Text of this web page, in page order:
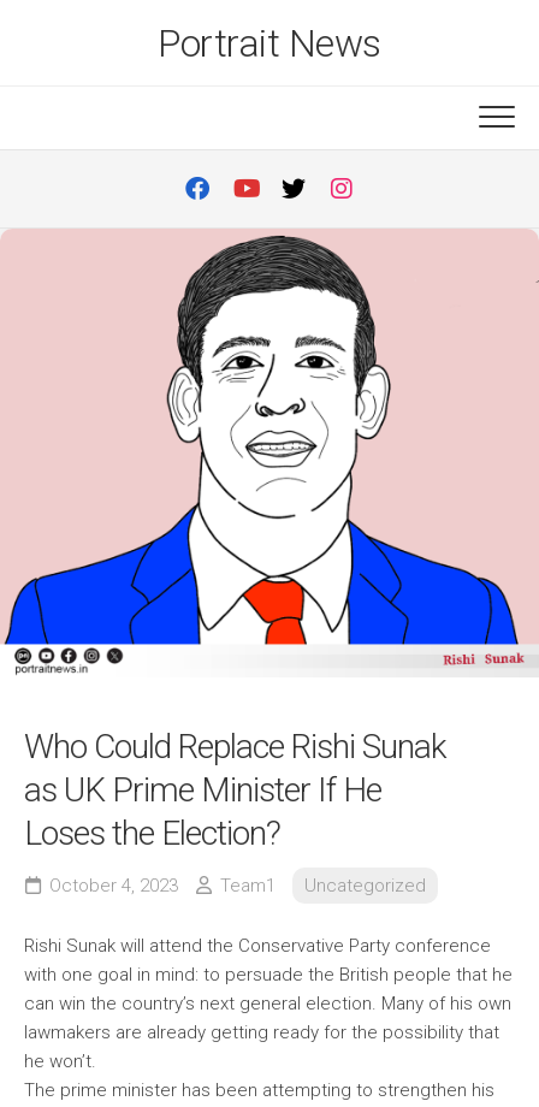
Portrait News
Who Could Replace Rishi Sunak
as UK Prime Minister If He
Loses the Election?
October 4, 2023 Team1 Uncategorized
Rishi Sunak will attend the Conservative Party conference
with one goal in mind: to persuade the British people that he
can win the country’s next general election. Many of his own
lawmakers are already getting ready for the possibility that
he won’t.
The prime minister has been attempting to strengthen his